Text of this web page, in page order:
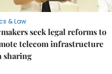
& Law
seek legal reforms to
telecom infrastructure
sharing